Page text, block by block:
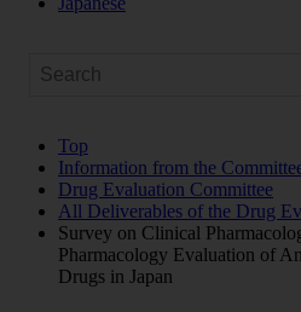
Top
Information from the
Drug Evaluation Committee
All Deliverables of the Drug
Survey on Clinical
Pharmacology Evaluation of
Drugs in Japan